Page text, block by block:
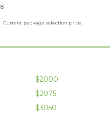
8
Current package selection price.
$2000
$2075
$3050